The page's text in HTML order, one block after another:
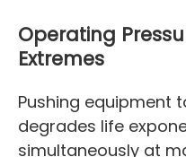
Operating
Extremes
Pushing equipment
degrades life
simultaneously at